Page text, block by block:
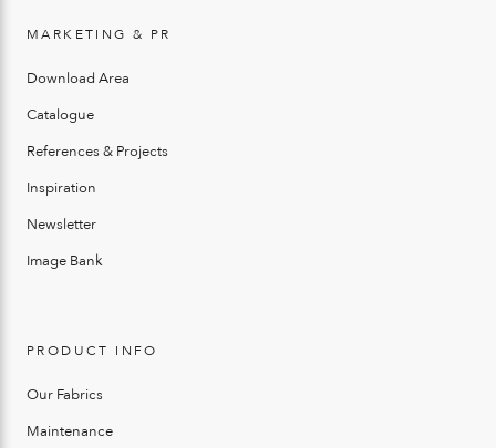
MARKETING & PR
Download Area
Catalogue
References & Projects
Inspiration
Newsletter
Image Bank
PRODUCT INFO
Our Fabrics
Maintenance